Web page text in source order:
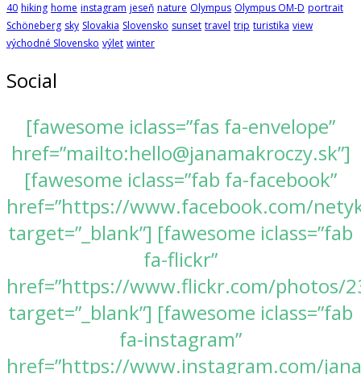
40 hiking home instagram jeseň nature Olympus Olympus OM-D portrait
Schöneberg sky Slovakia Slovensko sunset travel trip turistika view
východné Slovensko výlet winter
Social
[fawesome iclass=”fas fa-envelope”
href=”mailto:hello@janamakroczy.sk”]
[fawesome iclass=”fab fa-facebook”
href=”https://www.facebook.com/
target=”_blank”] [fawesome iclass=”fab
fa-flickr”
href=”https://www.flickr.com/photos/
target=”_blank”] [fawesome iclass=”fab
fa-instagram”
href=”https://www.instagram.com/